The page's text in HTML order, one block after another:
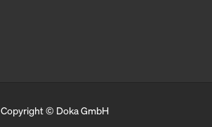
Copyright © Doka GmbH